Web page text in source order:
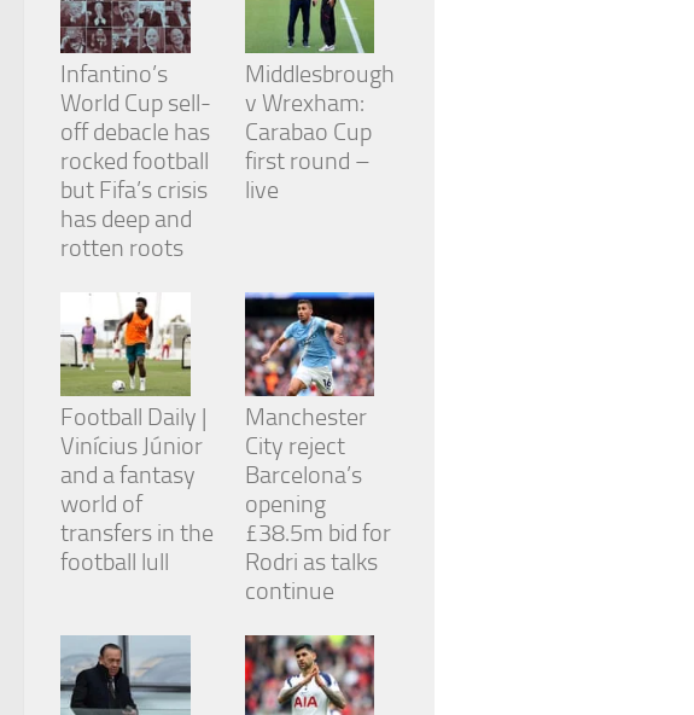
Infantino’s
World Cup sell-
off debacle has
rocked football
but Fifa’s crisis
has deep and
rotten roots
Middlesbrough
v Wrexham:
Carabao Cup
first round –
live
Football Daily |
Vinícius Júnior
and a fantasy
world of
transfers in the
football lull
Manchester
City reject
Barcelona’s
opening
£38.5m bid for
Rodri as talks
continue